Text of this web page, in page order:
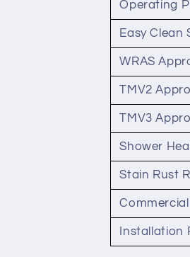
Operating
Easy Clean
WRAS
TMV2
TMV3
Shower
Stain Rust
Installation